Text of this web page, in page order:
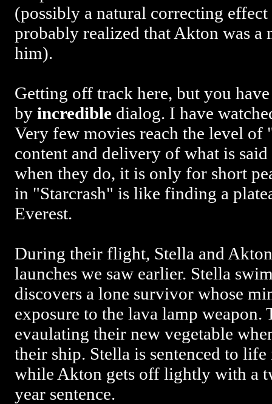
(possibly a natural correcting
probably realized that Akton was a
him).
Getting off track here, but you
by incredible dialog. I have
Very few movies reach the level of
content and delivery of what is said
when they do, it is only for short
in "Starcrash" is like finding a
Everest.
During their flight, Stella and
launches we saw earlier. Stella
discovers a lone survivor whose
exposure to the lava lamp weapon.
evaulating their new vegetable
their ship. Stella is sentenced to
while Akton gets off lightly with a
year sentence.